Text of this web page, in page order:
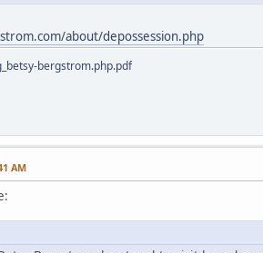
about/depossession.php
bergstrom.php.pdf
AM